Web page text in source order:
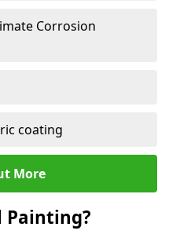
Corrosion
coating
More